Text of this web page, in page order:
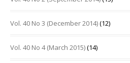
Vol. 40 No 3 (December 2014)(12)
Vol. 40 No 4 (March 2015)(14)